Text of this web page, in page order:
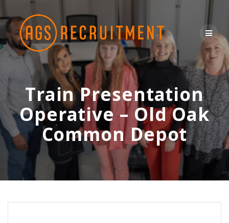
content
Train Presentation
Operative – Old Oak
Common Depot